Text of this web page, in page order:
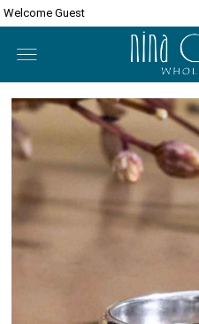
Welcome Guest